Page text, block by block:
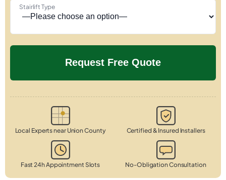
Stairlift Type
Local Experts near Union County Certified & Insured Installers
Fast 24h Appointment Slots No-Obligation Consultation